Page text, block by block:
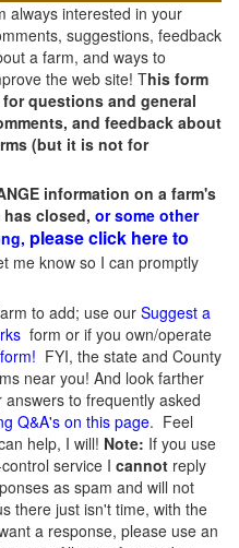
always interested in your
suggestions, feedback
a farm, and ways to
the web site! This form
for questions and general
and feedback about
(but it is not for
information on a farm's
closed, or some other
please click here to
me know so I can promptly
to add; use our Suggest a
form or if you own/operate
FYI, the state and County
near you! And look farther
to frequently asked
Q&A's on this page. Feel
help, I will! Note: If you use
service I cannot reply
as spam and will not
there just isn't time, with the
a response, please use an